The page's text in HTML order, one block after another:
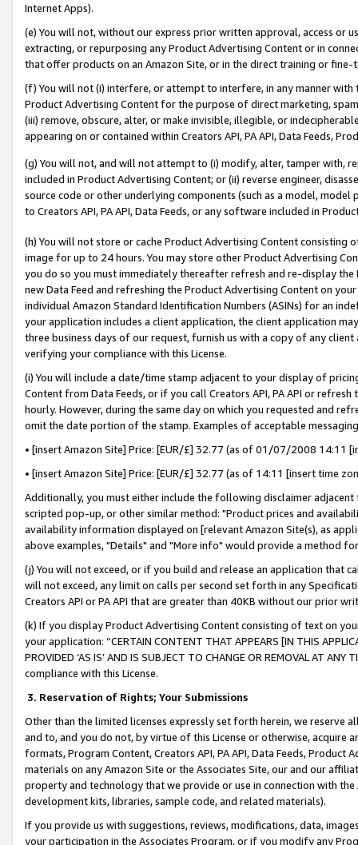
Internet Apps).
(e) You will not, without our express prior written approval, access or
extracting, or repurposing any Product Advertising Content or in
that offer products on an Amazon Site, or in the direct training or
(f) You will not (i) interfere, or attempt to interfere, in any manner
Product Advertising Content for the purpose of direct marketing,
(iii) remove, obscure, alter, or make invisible, illegible, or
appearing on or contained within Creators API, PA API, Data Feeds,
(g) You will not, and will not attempt to (i) modify, alter, tamper with,
included in Product Advertising Content; or (ii) reverse engineer,
source code or other underlying components (such as a model,
to Creators API, PA API, Data Feeds, or any software included in
(h) You will not store or cache Product Advertising Content
image for up to 24 hours. You may store other Product Advertising
you do so you must immediately thereafter refresh and re-display the
new Data Feed and refreshing the Product Advertising Content on
individual Amazon Standard Identification Numbers (ASINs) for an
your application includes a client application, the client application
three business days of our request, furnish us with a copy of any
verifying your compliance with this License.
(i) You will include a date/time stamp adjacent to your display of
Content from Data Feeds, or if you call Creators API, PA API or
hourly. However, during the same day on which you requested and
omit the date portion of the stamp. Examples of acceptable
• [insert Amazon Site] Price: [EUR/£] 32.77 (as of 01/07/2008 14:11
• [insert Amazon Site] Price: [EUR/£] 32.77 (as of 14:11 [insert time
Additionally, you must either include the following disclaimer
scripted pop-up, or other similar method: "Product prices and
availability information displayed on [relevant Amazon Site(s), as
above examples, "Details" and "More info" would provide a method
(j) You will not exceed, or if you build and release an application that
will not exceed, any limit on calls per second set forth in any
Creators API or PA API that are greater than 40KB without our prior
(k) If you display Product Advertising Content consisting of text on
your application: “CERTAIN CONTENT THAT APPEARS [IN THIS
PROVIDED ‘AS IS’ AND IS SUBJECT TO CHANGE OR REMOVAL AT
compliance with this License.
3. Reservation of Rights; Your Submissions
Other than the limited licenses expressly set forth herein, we
and to, and you do not, by virtue of this License or otherwise, acquire
formats, Program Content, Creators API, PA API, Data Feeds,
materials on any Amazon Site or the Associates Site, our and our
property and technology that we provide or use in connection with
development kits, libraries, sample code, and related materials).
If you provide us with suggestions, reviews, modifications, data,
your participation in the Associates Program, or if you modify any